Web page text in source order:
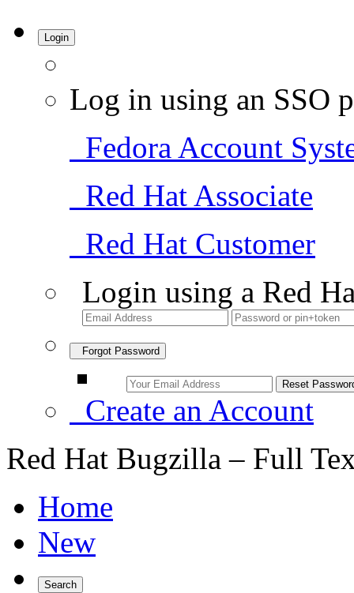
Login
Log in using an SSO
Fedora Account
Red Hat Associate
Red Hat Customer
Login using a Red
Forgot Password
Create an Account
Red Hat Bugzilla – Full
Home
New
Search